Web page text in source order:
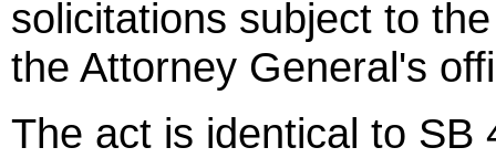
solicitations subject to
the Attorney General's
The act is identical to SB